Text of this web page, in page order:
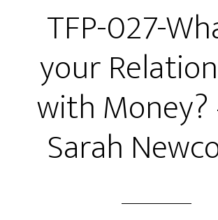
TFP-027-
your
with Money?
Sarah